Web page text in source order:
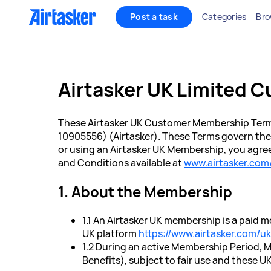
Post a task Categories
Airtasker UK Limited
These Airtasker UK Customer Membership
10905556) (Airtasker). These Terms govern
or using an Airtasker UK Membership, you
and Conditions available at
1. About the Membership
1.1 An Airtasker UK membership is a
UK platform https://www.airtasker.com/
1.2 During an active Membership
Benefits), subject to fair use and these